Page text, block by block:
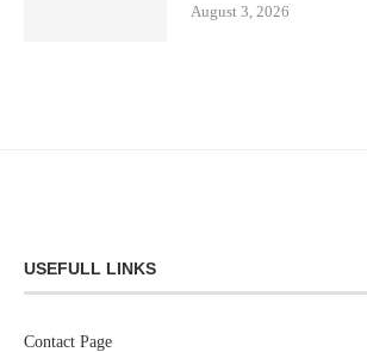
August 3, 2026
USEFULL LINKS
Contact Page